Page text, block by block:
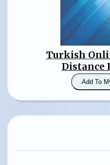
Turkish
Distance
Add To